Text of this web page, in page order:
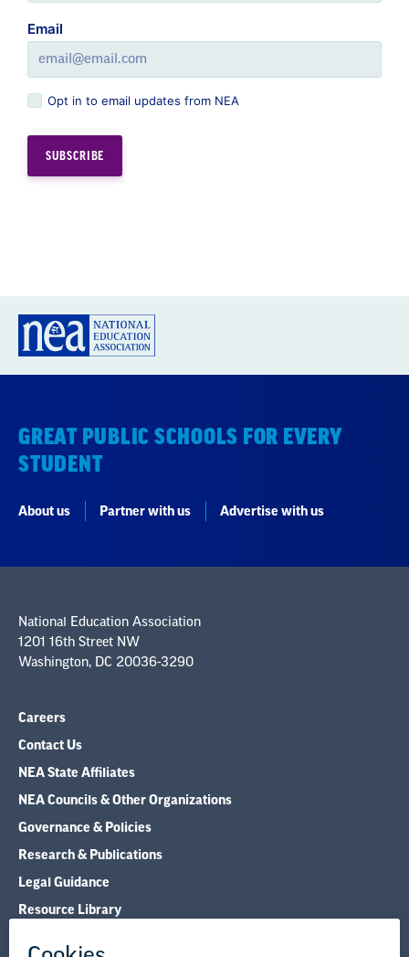
Email
Opt in to email updates from NEA
GREAT PUBLIC SCHOOLS FOR EVERY
STUDENT
About us Partner with us Advertise with us
National Education Association
1201 16th Street NW
Washington, DC 20036-3290
Careers
Contact Us
NEA State Affiliates
NEA Councils & Other Organizations
Governance & Policies
Research & Publications
Legal Guidance
Resource Library